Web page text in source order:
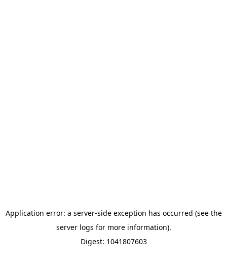
Application error: a server-side exception has occurred (see the
server logs for more information).
Digest: 1041807603